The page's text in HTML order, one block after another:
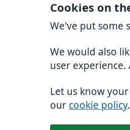
Cookies on
We've put some
We would also
user
Let us know
our cookie policy.